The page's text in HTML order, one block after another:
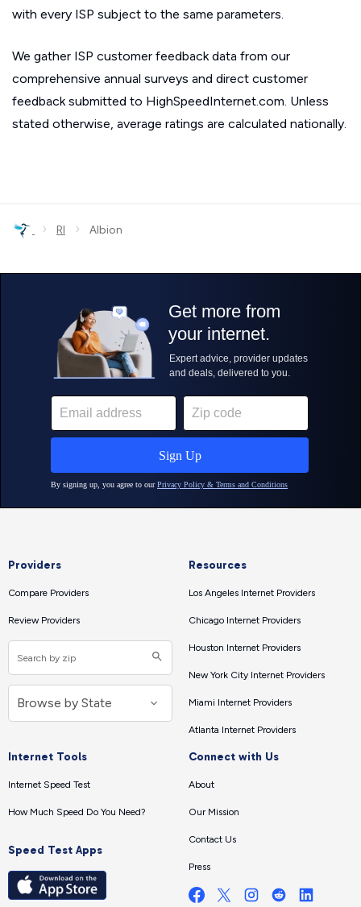
with every ISP subject to the same parameters.
We gather ISP customer feedback data from our
comprehensive annual surveys and direct customer
feedback submitted to HighSpeedInternet.com. Unless
stated otherwise, average ratings are calculated nationally.
› RI › Albion
Providers
Compare Providers
Review Providers
Resources
Los Angeles Internet Providers
Chicago Internet Providers
Houston Internet Providers
New York City Internet Providers
Miami Internet Providers
Atlanta Internet Providers
Internet Tools
Internet Speed Test
How Much Speed Do You Need?
Speed Test Apps
Connect with Us
About
Our Mission
Contact Us
Press